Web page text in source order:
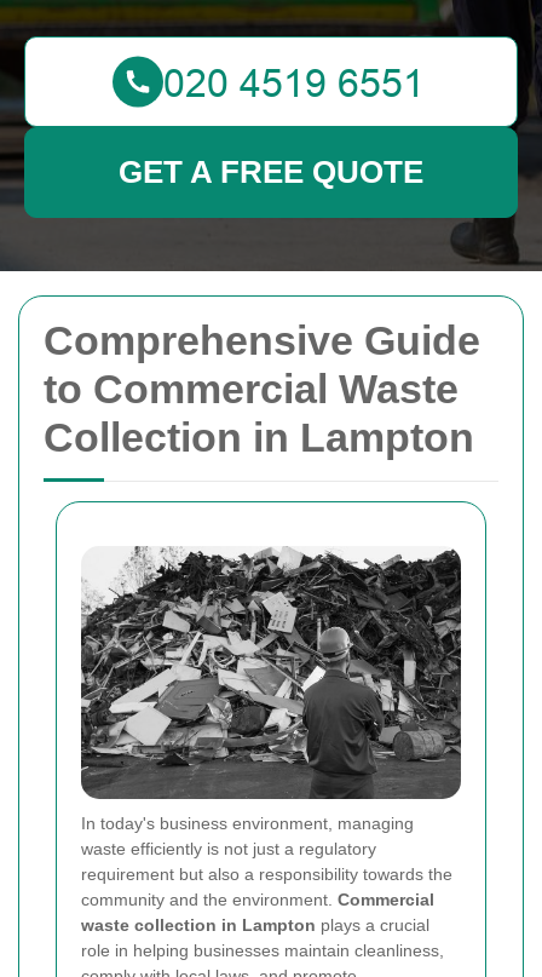
Comprehensive Guide
to Commercial Waste
Collection in Lampton
In today's business environment, managing
waste efficiently is not just a regulatory
requirement but also a responsibility towards the
community and the environment. Commercial
waste collection in Lampton plays a crucial
role in helping businesses maintain cleanliness,
GET A FREE QUOTE